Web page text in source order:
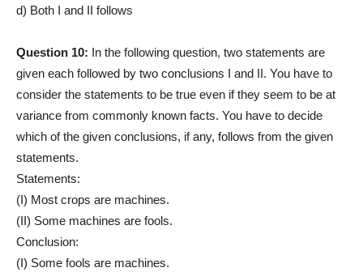
d) Both I and II follows
Question 10: In the following question, two statements are
given each followed by two conclusions I and II. You have to
consider the statements to be true even if they seem to be at
variance from commonly known facts. You have to decide
which of the given conclusions, if any, follows from the given
statements.
Statements:
(I) Most crops are machines.
(II) Some machines are fools.
Conclusion:
(I) Some fools are machines.